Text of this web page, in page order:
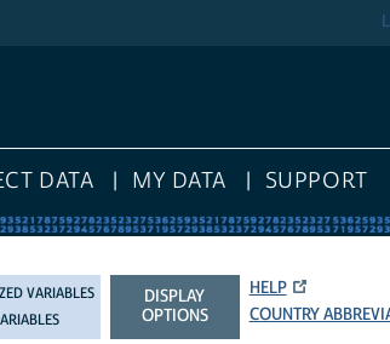
DATA MY DATA SUPPORT
VARIABLES
DISPLAY
OPTIONS
HELP
COUNTRY